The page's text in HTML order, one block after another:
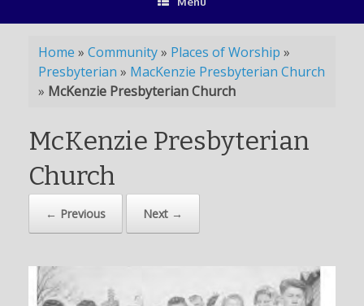
Home » Community» Places of Worship »
Presbyterian » MacKenzie Presbyterian Church
» McKenzie Presbyterian Church
McKenzie Presbyterian
Church
← Previous Next →